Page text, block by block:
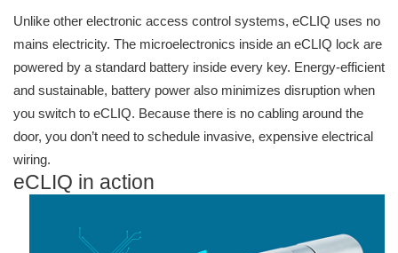
Unlike other electronic access control systems, eCLIQ uses no
mains electricity. The microelectronics inside an eCLIQ lock are
powered by a standard battery inside every key. Energy-efficient
and sustainable, battery power also minimizes disruption when
you switch to eCLIQ. Because there is no cabling around the
door, you don’t need to schedule invasive, expensive electrical
wiring.
eCLIQ in action